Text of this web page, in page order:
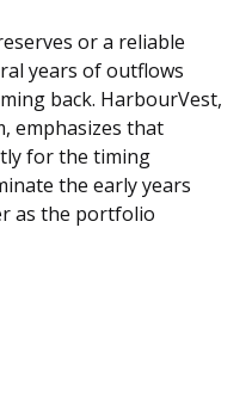
or a reliable
years of outflows
back. HarbourVest,
emphasizes that
for the timing
the early years
as the portfolio